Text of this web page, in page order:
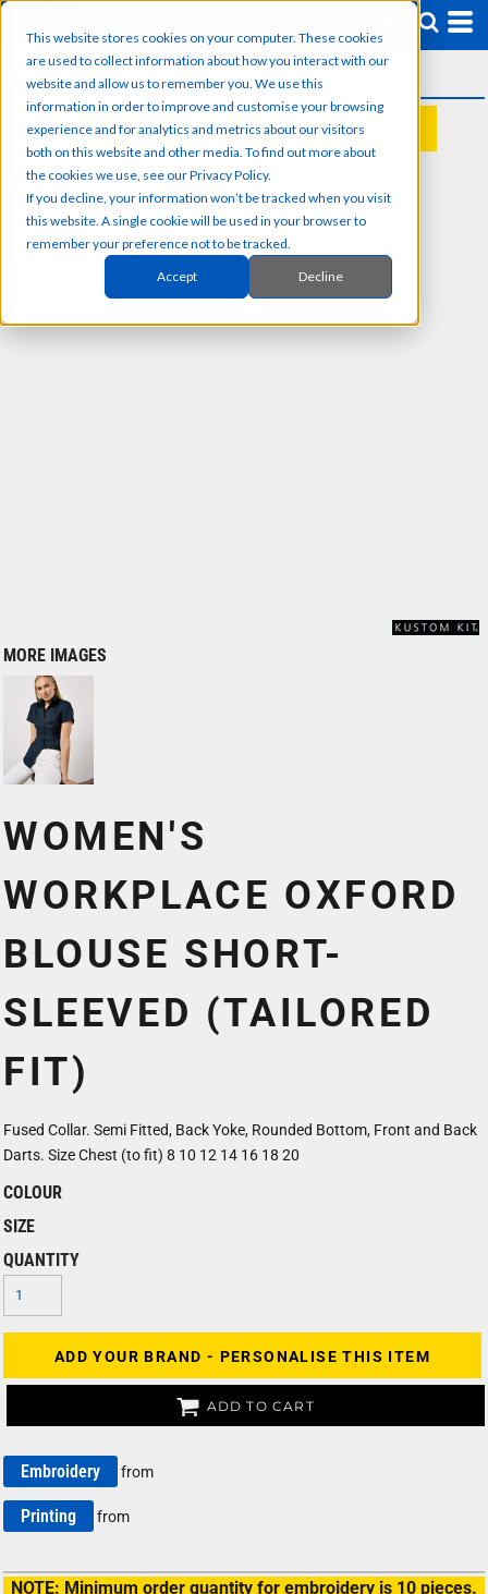
This website stores cookies on your computer. These cookies
are used to collect information about how you interact with our
website and allow us to remember you. We use this
information in order to improve and customise your browsing
experience and for analytics and metrics about our visitors
both on this website and other media. To find out more about
the cookies we use, see our Privacy Policy.
If you decline, your information won’t be tracked when you visit
this website. A single cookie will be used in your browser to
remember your preference not to be tracked.
Accept Decline
REQUEST A QUOTE
MORE IMAGES
WOMEN'S
WORKPLACE OXFORD
BLOUSE SHORT-
SLEEVED (TAILORED
FIT)
Fused Collar. Semi Fitted, Back Yoke, Rounded Bottom, Front and Back
Darts. Size Chest (to fit) 8 10 12 14 16 18 20
COLOUR
SIZE
QUANTITY
ADD YOUR BRAND - PERSONALISE THIS ITEM
ADD TO CART
Embroidery from
Printing from
NOTE: Minimum order quantity for embroidery is 10 pieces.